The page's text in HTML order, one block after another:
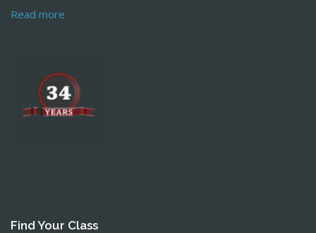
Read more
Find Your Class